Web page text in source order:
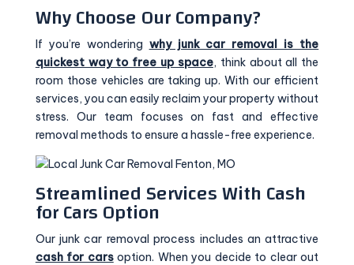
Why Choose Our Company?
If you’re wondering why junk car removal is the
quickest way to free up space, think about all the
room those vehicles are taking up. With our efficient
services, you can easily reclaim your property without
stress. Our team focuses on fast and effective
removal methods to ensure a hassle-free experience.
Streamlined Services With Cash
for Cars Option
Our junk car removal process includes an attractive
cash for carsoption. When you decide to clear out